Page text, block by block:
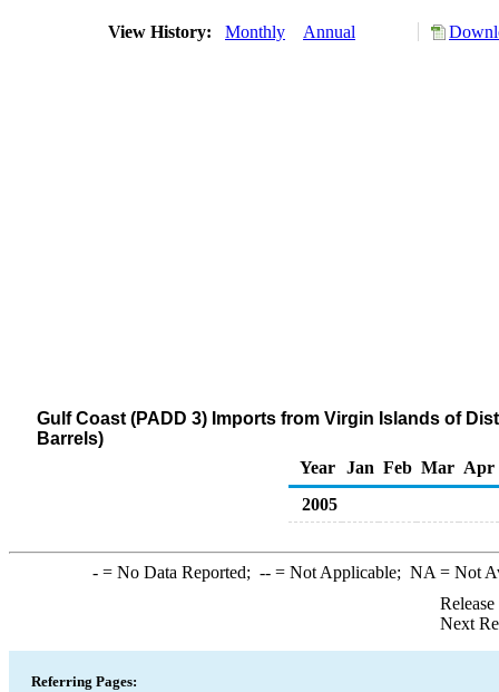
View History: Monthly Annual
Gulf Coast (PADD 3) Imports from Virgin Islands of
Barrels)
Year
Jan Feb Mar Apr
2005
-= No Data Reported; --= Not Applicable; NA = Not
Next
Referring Pages: